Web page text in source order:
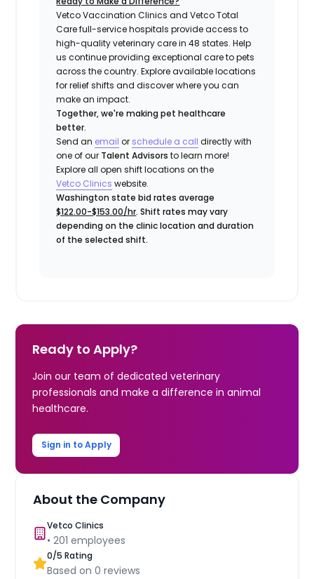
Vetco Vaccination Clinics and Vetco Total
Care full-service hospitals provide access to
high-quality veterinary care in 48 states.Help
us continue providing exceptional care to pets
across the country. Explore available locations
for relief shifts and discover where you can
make an impact.
Together, we're making pet healthcare
better.
Send an email or schedule a call directly with
one of our Talent Advisors to learn more!
Explore all open shift locations on the
Vetco Clinics website.
Washington state bid rates average
$122.00-$153.00/hr. Shift rates may vary
depending on the clinic location and duration
of the selected shift.
Ready to Apply?
Join our team of dedicated veterinary
professionals and make a difference in animal
healthcare.
Sign in to Apply
About the Company
Vetco Clinics
•201 employees
0/5 Rating
Based on0 reviews